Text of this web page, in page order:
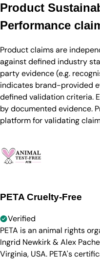
Product
Performance
Product claims are
against defined industry
party evidence (e.g.
indicates brand-provided
defined validation criteria.
by documented evidence.
platform for validating
PETA Cruelty-Free
Verified
PETA is an animal rights
Ingrid Newkirk & Alex
Virginia, USA. PETA's